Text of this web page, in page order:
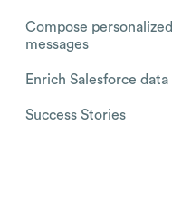
Compose personalized
messages
Enrich Salesforce data
Success Stories